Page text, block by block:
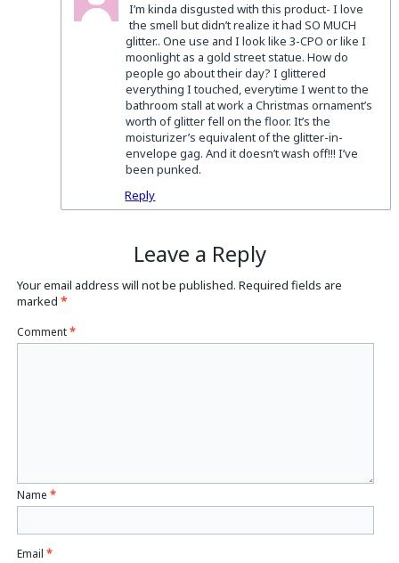
I’m kinda disgusted with this product- I love
the smell but didn’t realize it had SO MUCH
glitter.. One use and I look like 3-CPO or like I
moonlight as a gold street statue. How do
people go about their day? I glittered
everything I touched, everytime I went to the
bathroom stall at work a Christmas ornament’s
worth of glitter fell on the floor. It’s the
moisturizer’s equivalent of the glitter-in-
envelope gag. And it doesn’t wash off!!! I’ve
been punked.
Reply
Leave a Reply
Your email address will not be published. Required fields are
marked*
Comment*
Name*
Email*